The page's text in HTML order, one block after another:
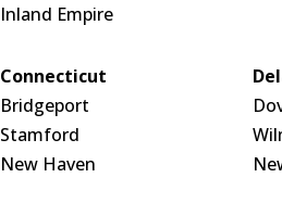
Inland Empire
Connecticut
Bridgeport
Stamford
New Haven